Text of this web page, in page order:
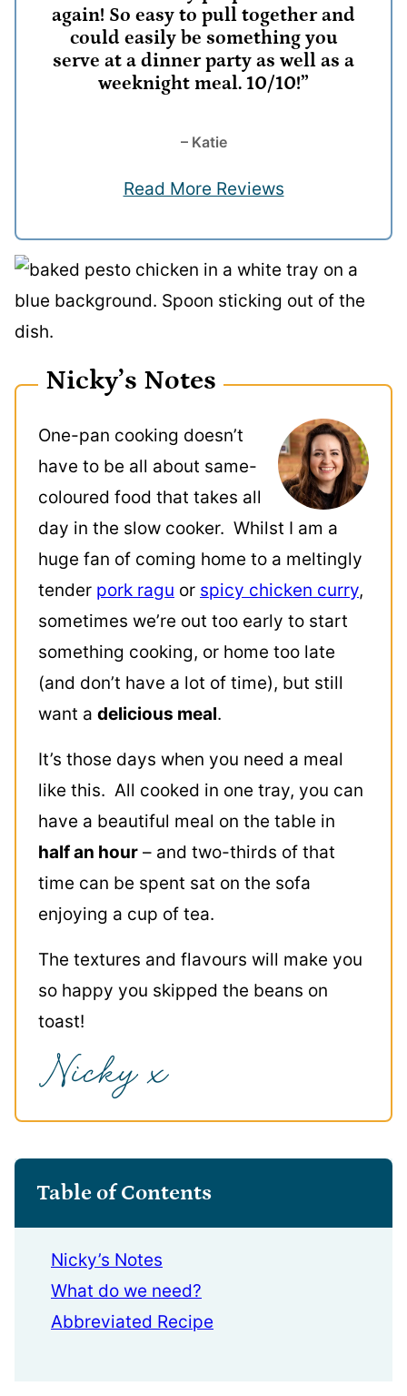
again! So easy to pull together and
could easily be something you
serve at a dinner party as well as a
weeknight meal. 10/10!”
– Katie
Read More Reviews
Nicky’s Notes
One-pan cooking doesn’t
have to be all about same-
coloured food that takes all
day in the slow cooker. Whilst I am a
huge fan of coming home to a meltingly
tender pork ragu or spicy chicken curry,
sometimes we’re out too early to start
something cooking, or home too late
(and don’t have a lot of time), but still
want a delicious meal.
It’s those days when you need a meal
like this. All cooked in one tray, you can
have a beautiful meal on the table in
half an hour – and two-thirds of that
time can be spent sat on the sofa
enjoying a cup of tea.
The textures and flavours will make you
so happy you skipped the beans on
toast!
Table of Contents
Nicky’s Notes
What do we need?
Abbreviated Recipe